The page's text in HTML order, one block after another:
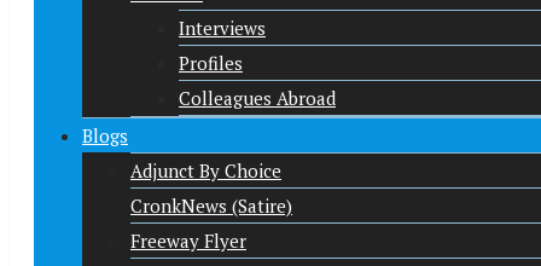
Interviews
Profiles
Colleagues Abroad
Blogs
Adjunct By Choice
CronkNews (Satire)
Freeway Flyer